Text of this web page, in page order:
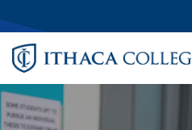
Image